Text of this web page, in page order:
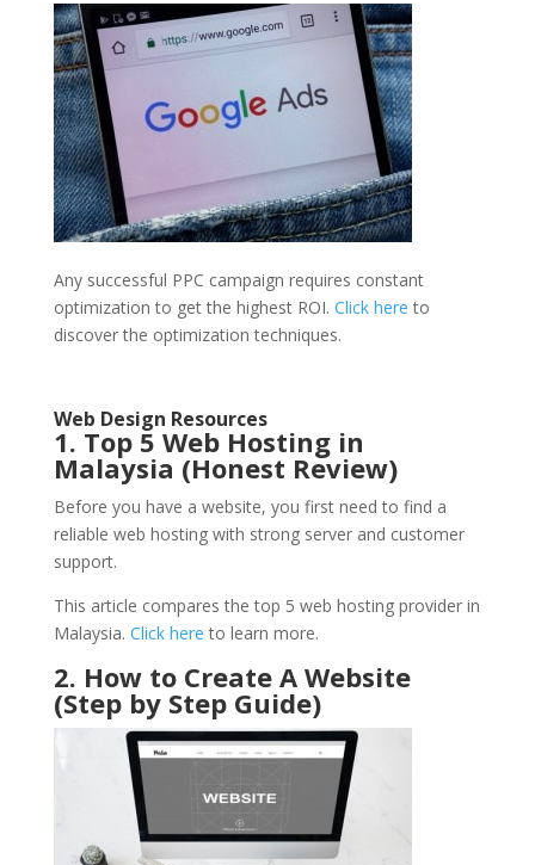
Any successful PPC campaign requires constant
optimization to get the highest ROI. Click here to
discover the optimization techniques.
Web Design Resources
1. Top 5 Web Hosting in
Malaysia (Honest Review)
Before you have a website, you first need to find a
reliable web hosting with strong server and customer
support.
This article compares the top 5 web hosting provider in
Malaysia. Click here to learn more.
2. How to Create A Website
(Step by Step Guide)